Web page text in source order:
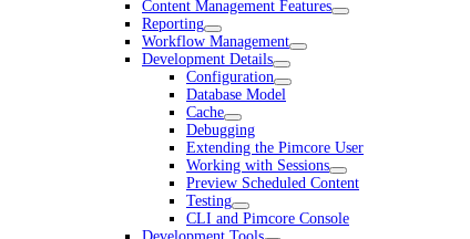
Content Management Features
Reporting
Workflow Management
Development Details
Configuration
Database Model
Cache
Debugging
Extending the Pimcore User
Working with Sessions
Preview Scheduled Content
Testing
CLI and Pimcore Console